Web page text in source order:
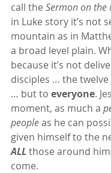
call the Sermon on the
in Luke story it’s not
mountain as in
a broad level plain.
because it’s not
disciples … the
… but to everyone.
moment, as much a
people as he can
given himself to the
ALL those around
come.